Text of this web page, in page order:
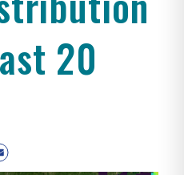
20